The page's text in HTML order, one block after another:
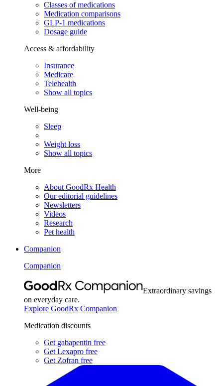
Classes of medications
Medication comparisons
GLP-1 medications
Dosage guide
Access & affordability
Insurance
Medicare
Telehealth
Show all topics
Well-being
Sleep
Weight loss
Show all topics
More
About GoodRx Health
Our editorial guidelines
Newsletters
Videos
Research
Pet health
Companion
Companion
Extraordinary savings
on everyday care.
Explore GoodRx Companion
Medication discounts
Get gabapentin free
Get Lexapro free
Get Zofran free